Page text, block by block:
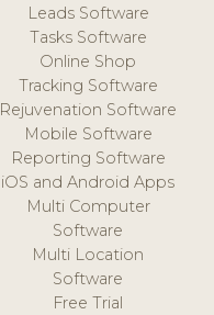
Leads Software
Tasks Software
Online Shop
Tracking Software
Rejuvenation Software
Mobile Software
Reporting Software
iOS and Android Apps
Multi Computer
Software
Multi Location
Software
Free Trial